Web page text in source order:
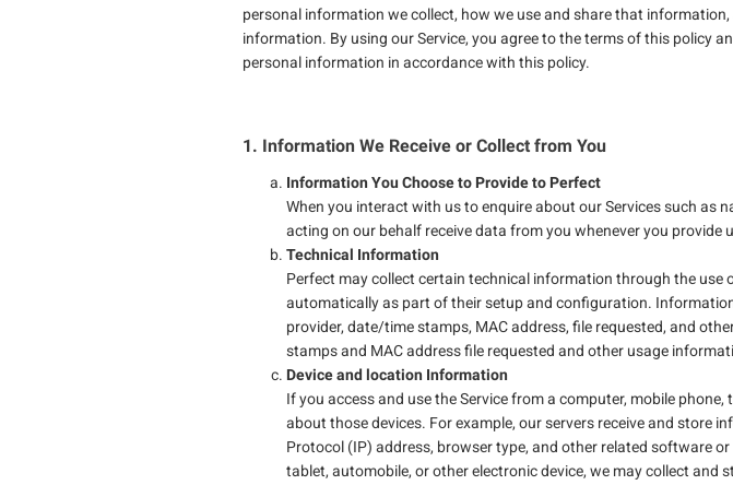
personal information we collect, how we use and share that
information. By using our Service, you agree to the terms of this policy
personal information in accordance with this policy.
1. Information We Receive or Collect from You
Information You Choose to Provide to Perfect
When you interact with us to enquire about our Services such as
acting on our behalf receive data from you whenever you provide
Technical Information
Perfect may collect certain technical information through the use
automatically as part of their setup and configuration.
provider, date/time stamps, MAC address, file requested, and
stamps and MAC address file requested and other usage
Device and location Information
If you access and use the Service from a computer, mobile
about those devices. For example, our servers receive and store
Protocol (IP) address, browser type, and other related software
tablet, automobile, or other electronic device, we may collect and